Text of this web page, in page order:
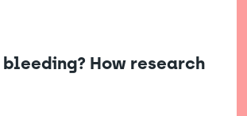
bleeding? How research